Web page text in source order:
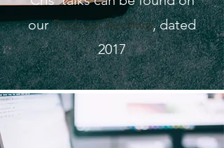
ourPodcast Archive, dated
2017